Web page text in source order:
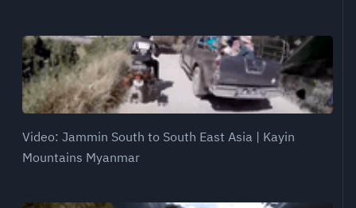
Video: Jammin South to South East Asia | Kayin
Mountains Myanmar